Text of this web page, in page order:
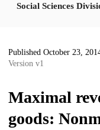
Social Sciences
Published October 23,
Version v1
Maximal
goods: